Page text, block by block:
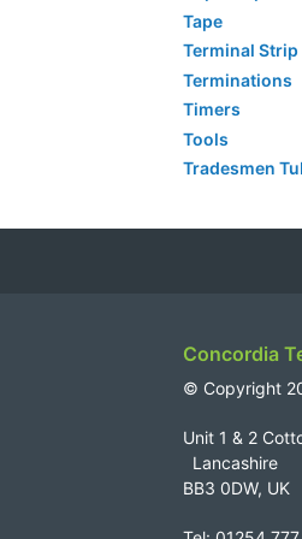
Tape
Terminal Strip
Terminations
Timers
Tools
Tradesmen
Concordia
© Copyright
Unit 1 & 2
Lancashire
BB3 0DW, UK